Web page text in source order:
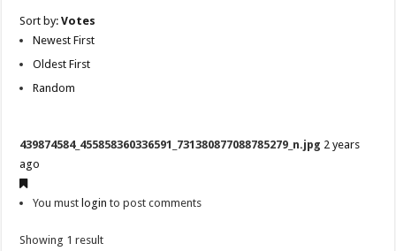
Sort by:Votes
Newest First
Oldest First
Random
439874584_455858360336591_731380877088785279_n.jpg 2 years
ago
You must login to post comments
Showing 1 result